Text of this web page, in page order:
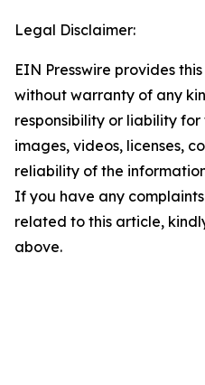
Legal Disclaimer:
EIN Presswire provides
without warranty of any
responsibility or liability
images, videos, licenses,
reliability of the
If you have any
related to this article,
above.